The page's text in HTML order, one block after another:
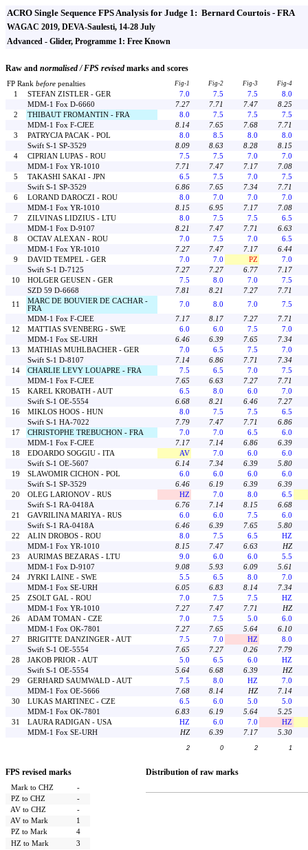
ACRO Single Sequence FPS Analysis for Judge 1: Bernard Courtois - FRA
WAGAC 2019, DEVA-Saulesti, 14-28 July
Advanced - Glider, Programme 1: Free Known
Raw and normalised / FPS revised marks and scores
FP Rank before penalties Fig-1 Fig-2 Fig-3 Fig-4
1 STEFAN ZISTLER - GER 7.0 7.5 7.5
8.0
MDM-1 Fox D-6660
7.27 7.71 7.47
8.25
2
THIBAUT FROMANTIN - FRA 8.0 7.5 7.5
7.5
MDM-1 Fox F-CJEE
8.14 7.65 7.68
7.71
3
PATRYCJA PACAK - POL 8.0 8.5 8.0
8.0
Swift S-1 SP-3529
8.09 8.63 8.28
8.15
4
CIPRIAN LUPAS - ROU 7.5 7.5 7.0
7.0
MDM-1 Fox YR-1010
7.71 7.47 7.17
7.08
5
TAKASHI SAKAI - JPN 6.5 7.5 7.0
7.5
Swift S-1 SP-3529
6.86 7.65 7.34
7.71
6
LORAND DAROCZI - ROU 8.0 7.0 7.0
7.0
MDM-1 Fox YR-1010
8.15 6.95 7.17
7.08
7
ZILVINAS LIDZIUS - LTU 8.0 7.5 7.5
6.5
MDM-1 Fox D-9107
8.21 7.47 7.71
6.63
8
OCTAV ALEXAN - ROU 7.0 7.5 7.0
6.5
MDM-1 Fox YR-1010
7.27 7.47 7.17
6.44
9
DAVID TEMPEL - GER 7.0 7.0 PZ
7.0
Swift S-1 D-7125
7.27 7.27 6.77
7.17
10
HOLGER GEUSEN - GER 7.5 8.0 7.0
7.5
SZD 59 D-6668
7.81 8.21 7.27
7.71
11
MARC DE BOUVIER DE CACHAR -
FRA
7.0 8.0 7.0
7.5
MDM-1 Fox F-CJEE
7.17 8.17 7.27
7.71
12
MATTIAS SVENBERG - SWE 6.0 6.0 7.5
7.0
MDM-1 Fox SE-URH
6.46 6.39 7.65
7.34
13
MATHIAS MUHLBACHER - GER 7.0 6.5 7.5
7.0
Swift S-1 D-8107
7.14 6.86 7.71
7.34
14
CHARLIE LEVY LOUAPRE - FRA 7.5 6.5 7.0
7.5
MDM-1 Fox F-CJEE
7.65 6.63 7.27
7.71
15
KAREL KROBATH - AUT 6.5 8.0 6.0
7.0
Swift S-1 OE-5554
6.68 8.21 6.46
7.27
16
MIKLOS HOOS - HUN 8.0 7.5 7.5
6.5
Swift S-1 HA-7022
7.79 7.47 7.71
6.86
17
CHRISTOPHE TREBUCHON - FRA 7.0 7.0 6.5
6.0
MDM-1 Fox F-CJEE
7.17 7.14 6.86
6.39
18
EDOARDO SOGGIU - ITA AV 7.0 6.0
6.0
Swift S-1 OE-5607
6.14 7.34 6.39
5.80
19
SLAWOMIR CICHON - POL 6.0 6.0 6.0
6.0
Swift S-1 SP-3529
6.46 6.19 6.39
6.39
20
OLEG LARIONOV - RUS HZ 7.0 8.0
6.5
Swift S-1 RA-0418A
6.76 7.14 8.15
6.68
21
GAVRILINA MARIYA - RUS 6.0 6.0 7.5
6.0
Swift S-1 RA-0418A
6.46 6.39 7.65
5.80
22
ALIN DROBOS - ROU 8.0 7.5 6.5
HZ
MDM-1 Fox YR-1010
8.15 7.47 6.63
HZ
23
AURIMAS BEZARAS - LTU 9.0 6.0 6.0
5.5
MDM-1 Fox D-9107
9.08 5.93 6.09
5.61
24
JYRKI LAINE - SWE 5.5 6.5 8.0
7.0
MDM-1 Fox SE-URH
6.05 6.83 8.14
7.34
25
ZSOLT GAL - ROU 7.0 7.5 7.5
HZ
MDM-1 Fox YR-1010
7.27 7.47 7.71
HZ
26
ADAM TOMAN - CZE 7.0 7.5 5.0
6.0
MDM-1 Fox OK-7801
7.27 7.65 5.64
6.10
27
BRIGITTE DANZINGER - AUT 7.5 7.0 HZ
8.0
Swift S-1 OE-5554
7.65 7.27 0.26
7.79
28
JAKOB PRIOR - AUT 5.0 6.5 6.0
HZ
Swift S-1 OE-5554
5.64 6.68 6.39
HZ
29
GERHARD SAUMWALD - AUT 7.5 8.0 HZ
7.0
MDM-1 Fox OE-5666
7.68 8.14 HZ
7.14
30
LUKAS MARTINEC - CZE 6.5 6.0 5.0
5.0
MDM-1 Fox OK-7801
6.83 6.19 5.64
5.25
31
LAURA RADIGAN - USA HZ 6.0 7.0
HZ
MDM-1 Fox SE-URH
HZ 6.39 7.17 5.30
2 0 2 1
FPS revised marks Distribution of raw marks
Mark to CHZ -
PZ to CHZ
-
AV to CHZ
-
AV to Mark
1
PZ to Mark
4
HZ to Mark
3